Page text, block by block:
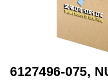
6127496-075,